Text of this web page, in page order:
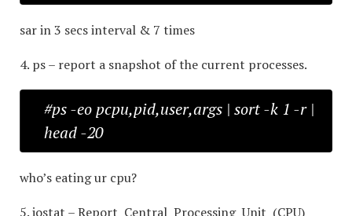
sar in 3 secs interval & 7 times
4. ps – report a snapshot of the current processes.
#ps -eo pcpu,pid,user,args | sort -k 1 -r |
head -20
who’s eating ur cpu?
5. iostat – Report Central Processing Unit (CPU)